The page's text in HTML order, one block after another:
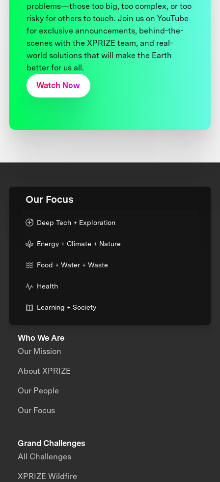
problems—those too big, too complex, or too
risky for others to touch. Join us on YouTube
for exclusive announcements, behind-the-
scenes with the XPRIZE team, and real-
world solutions that will make the Earth
better for us all.
Watch Now
Our Focus
Deep Tech + Exploration
Energy + Climate + Nature
Food + Water + Waste
Health
Learning + Society
Who We Are
Our Mission
About XPRIZE
Our People
Our Focus
Grand Challenges
All Challenges
XPRIZE Wildfire